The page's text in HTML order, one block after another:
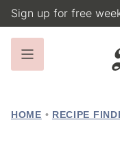
Skip
to
content
Sign up for free
HOME • RECIPE